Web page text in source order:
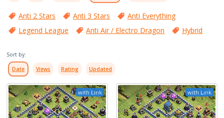
Anti 2 Stars Anti 3 Stars
Anti Everything
Legend League
Anti Air / Electro Dragon Hybrid
Sort by:
Date Views Rating Updated
with Link with Link